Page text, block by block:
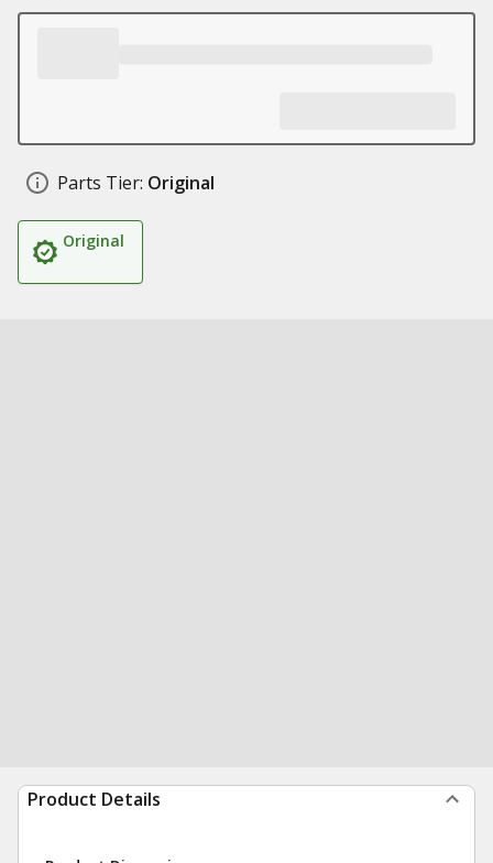
Parts Tier: Original
Original
Product Details